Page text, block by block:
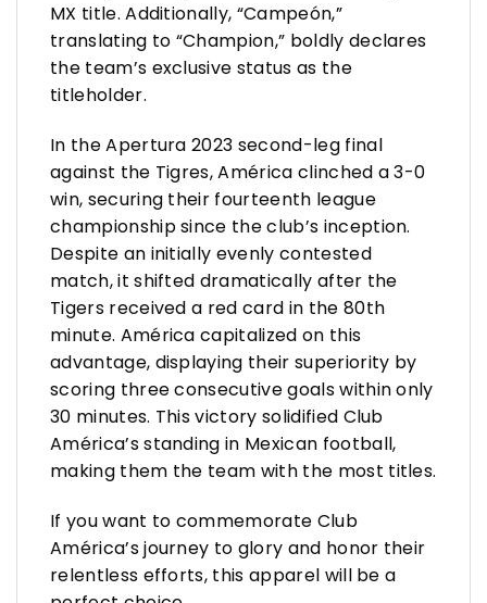
MX title. Additionally, “Campeón,”
translating to “Champion,” boldly declares
the team’s exclusive status as the
titleholder.
In the Apertura 2023 second-leg final
against the Tigres, América clinched a 3-0
win, securing their fourteenth league
championship since the club’s inception.
Despite an initially evenly contested
match, it shifted dramatically after the
Tigers received a red card in the 80th
minute. América capitalized on this
advantage, displaying their superiority by
scoring three consecutive goals within only
30 minutes. This victory solidified Club
América’s standing in Mexican football,
making them the team with the most titles.
If you want to commemorate Club
América’s journey to glory and honor their
relentless efforts, this apparel will be a